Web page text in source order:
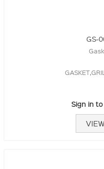
GS-
Sign in